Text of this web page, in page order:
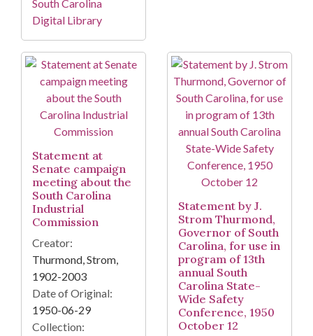
South Carolina
Digital Library
Statement at
Senate campaign
meeting about the
South Carolina
Industrial
Commission
Creator:
Thurmond, Strom,
1902-2003
Date of Original:
1950-06-29
Collection:
Statement by J.
Strom Thurmond,
Governor of South
Carolina, for use in
program of 13th
annual South
Carolina State-
Wide Safety
Conference, 1950
October 12